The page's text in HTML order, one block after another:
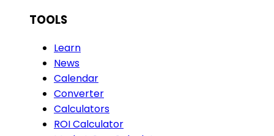
TOOLS
Learn
News
Calendar
Converter
Calculators
ROI Calculator